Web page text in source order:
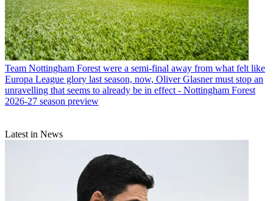
Team Nottingham Forest were a semi-final away from what felt like
Europa League glory last season, now, Oliver Glasner must stop an
unravelling that seems to already be in effect - Nottingham Forest
2026-27 season preview
Latest in News